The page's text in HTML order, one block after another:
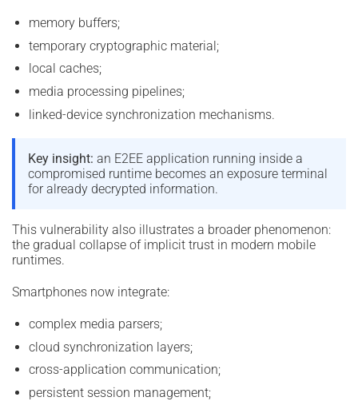
memory buffers;
temporary cryptographic material;
local caches;
media processing pipelines;
linked-device synchronization mechanisms.
Key insight: an E2EE application running inside a
compromised runtime becomes an exposure terminal
for already decrypted information.
This vulnerability also illustrates a broader phenomenon:
the gradual collapse of implicit trust in modern mobile
runtimes.
Smartphones now integrate:
complex media parsers;
cloud synchronization layers;
cross-application communication;
persistent session management;